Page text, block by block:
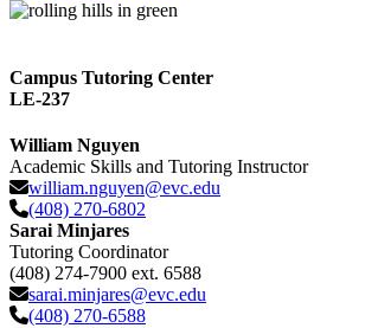
Campus Tutoring Center
LE-237
William Nguyen
Academic Skills and Tutoring Instructor
william.nguyen@evc.edu
(408) 270-6802
Sarai Minjares
Tutoring Coordinator
(408) 274-7900 ext. 6588
sarai.minjares@evc.edu
(408) 270-6588